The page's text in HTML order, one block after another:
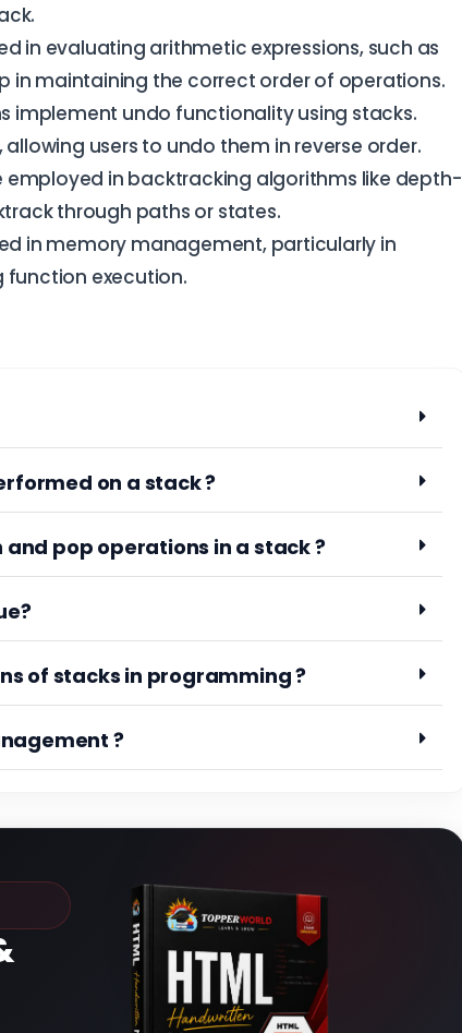
in evaluating arithmetic expressions, such as
in maintaining the correct order of operations.
implement undo functionality using stacks.
users to undo them in reverse order.
employed in backtracking algorithms like depth-
through paths or states.
in memory management, particularly in
execution.
on a stack ?
pop operations in a stack ?
of stacks in programming ?
?